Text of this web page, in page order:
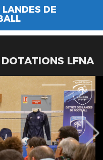
DE
LFNA